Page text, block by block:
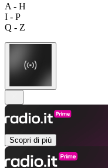
A - H
I - P
Q - Z
Scopri di più